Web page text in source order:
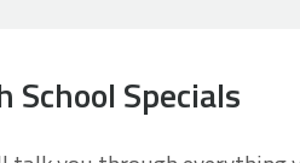
School Specials